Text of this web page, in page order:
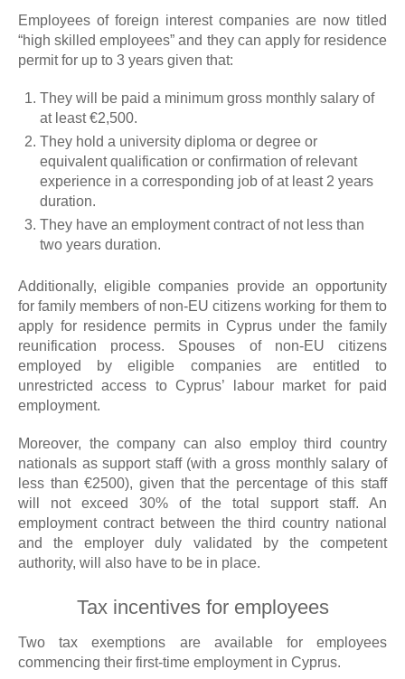
Employees of foreign interest companies are now titled
“high skilled employees” and they can apply for residence
permit for up to 3 years given that:
They will be paid a minimum gross monthly salary of
at least €2,500.
They hold a university diploma or degree or
equivalent qualification or confirmation of relevant
experience in a corresponding job of at least 2 years
duration.
They have an employment contract of not less than
two years duration.
Additionally, eligible companies provide an opportunity
for family members of non-EU citizens working for them to
apply for residence permits in Cyprus under the family
reunification process. Spouses of non-EU citizens
employed by eligible companies are entitled to
unrestricted access to Cyprus’ labour market for paid
employment.
Moreover, the company can also employ third country
nationals as support staff (with a gross monthly salary of
less than €2500), given that the percentage of this staff
will not exceed 30% of the total support staff. An
employment contract between the third country national
and the employer duly validated by the competent
authority, will also have to be in place.
Tax incentives for employees
Two tax exemptions are available for employees
commencing their first-time employment in Cyprus.